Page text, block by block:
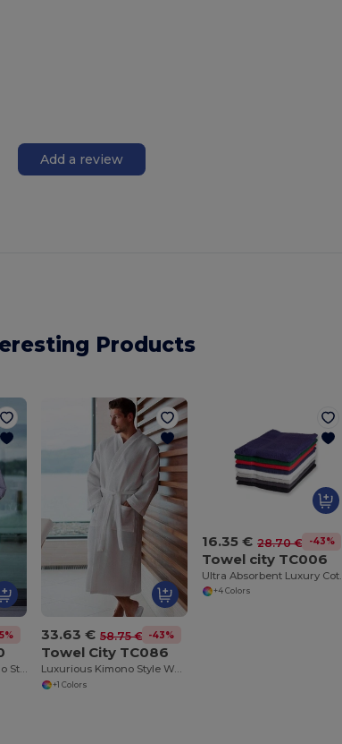
Add a review
Products
Soft Lightweight Kimono Style Women's Wrap Robe
33.63 € 58.75 € -43%
Towel City TC086
Luxurious Kimono Style Waffle Weave Bathrobe
+1 Colors
16.35 € 28.70 € -43%
Towel city TC006
+4 Colors